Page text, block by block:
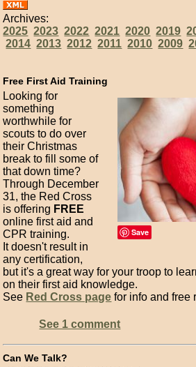
Archives:
2025 2023 2022 2021 2020 2019
2014 2013 2012 2011 2010 2009
Free First Aid Training
Save
Looking for
something
worthwhile for
scouts to do over
their Christmas
break to fill some of
that down time?
Through December
31, the Red Cross
is offering FREE
online first aid and
CPR training.
It doesn't result in
any certification,
but it's a great way for your troop to
on their first aid knowledge.
See Red Cross page for info and free
See 1 comment
Can We Talk?